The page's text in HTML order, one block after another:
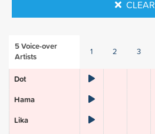
CLEAR
5Voice-over
Artists
1 2 3
Dot
Hama
Lika